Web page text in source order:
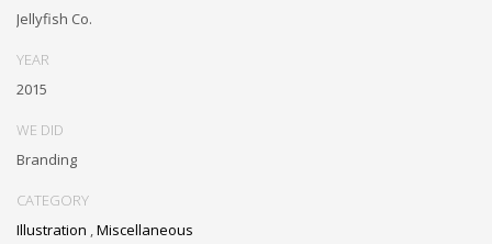
Jellyfish Co.
YEAR
2015
WE DID
Branding
CATEGORY
Illustration ,Miscellaneous